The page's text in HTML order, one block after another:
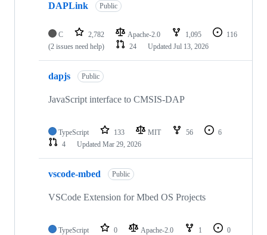
DAPLink Public
C 2,782 Apache-2.0 1,095
116
(2 issues need help)
24 Updated Jul 13, 2026
dapjs Public
JavaScript interface to CMSIS-DAP
TypeScript 133 MIT 56
6
4
Updated Mar 29, 2026
vscode-mbed Public
VSCode Extension for Mbed OS Projects
TypeScript 0 Apache-2.0 1
0